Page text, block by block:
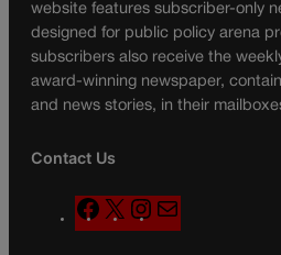
website features subscriber-only
designed for public policy arena
subscribers also receive the
award-winning newspaper,
and news stories, in their
Contact Us
F
a
X
n
a